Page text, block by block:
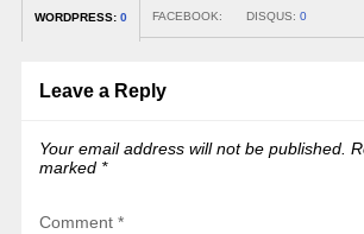
WORDPRESS: 0 FACEBOOK: DISQUS: 0
Leave a Reply
Your email address will not be published.
marked *
Comment *